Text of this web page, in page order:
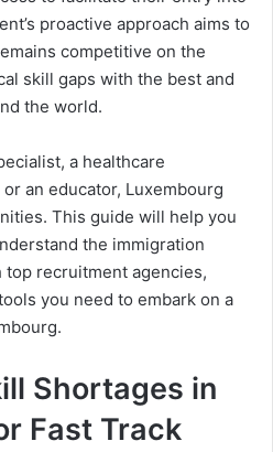
proactive approach aims to
competitive on the
skill gaps with the best and
the world.
a healthcare
an educator, Luxembourg
This guide will help you
the immigration
recruitment agencies,
you need to embark on a
Shortages in
Fast Track